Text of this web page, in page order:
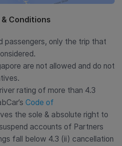
& Conditions
passengers, only the trip that
are not allowed and do not
rating of more than 4.3
Code of
the sole & absolute right to
accounts of Partners
fall below 4.3 (ii) cancellation